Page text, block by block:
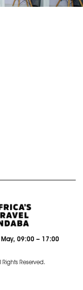
May, 09:00 – 17:00
Reserved.